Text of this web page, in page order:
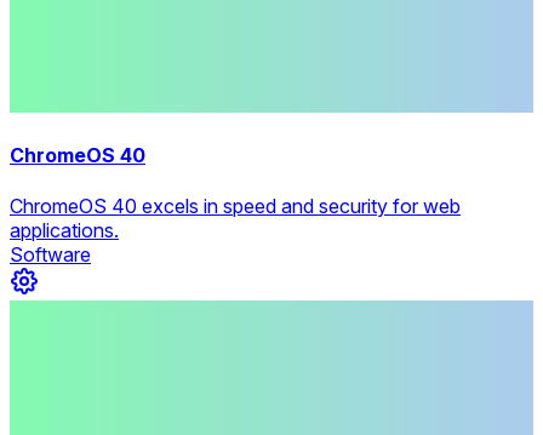
ChromeOS 40
ChromeOS 40 excels in speed and security for web
applications.
Software